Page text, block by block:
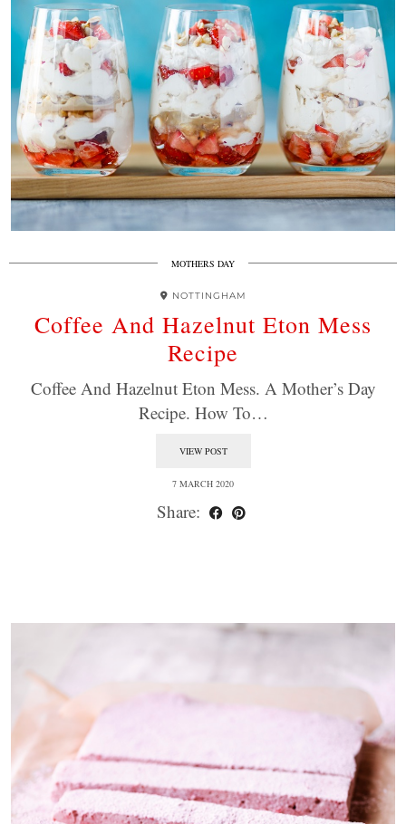
MOTHERS DAY
NOTTINGHAM
Coffee And Hazelnut Eton Mess
Recipe
Coffee And Hazelnut Eton Mess. A Mother’s Day
Recipe. How To…
VIEW POST
7 MARCH 2020
Share: